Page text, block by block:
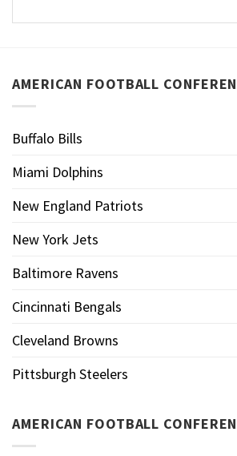
AMERICAN FOOTBALL
Buffalo Bills
Miami Dolphins
New England Patriots
New York Jets
Baltimore Ravens
Cincinnati Bengals
Cleveland Browns
Pittsburgh Steelers
AMERICAN FOOTBALL